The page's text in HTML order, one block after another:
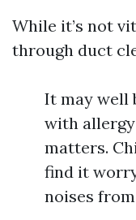
While it’s not
through duct
It may well
with
matters.
find it
noises